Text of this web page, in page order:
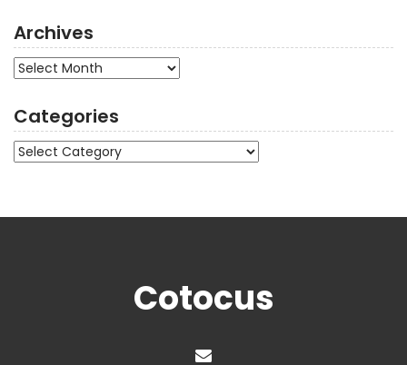
Archives
Archives
Categories
Categories
Cotocus